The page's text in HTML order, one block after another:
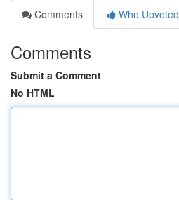
Comments
Who Upvoted
Comments
Submit a Comment
No HTML